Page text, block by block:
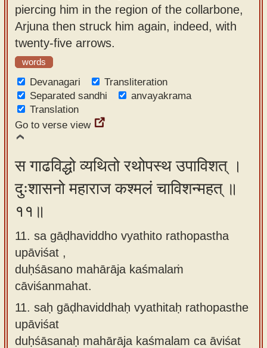
piercing him in the region of the collarbone,
Arjuna then struck him again, indeed, with
twenty-five arrows.
words
Devanagari
Transliteration
Separated sandhi
anvayakrama
Translation
Go to verse view
स गाढविद्धो व्यथितो रथोपस्थ उपाविशत् ।
दुःशासनो महाराज कश्मलं चाविशन्महत् ॥
११॥
11. sa gāḍhaviddho vyathito rathopastha
upāviśat ,
duḥśāsano mahārāja kaśmalaṁ
cāviśanmahat.
11. saḥ gāḍhaviddhaḥ vyathitaḥ rathopasthe
upāviśat
duḥśāsanaḥ mahārāja kaśmalam ca āviśat